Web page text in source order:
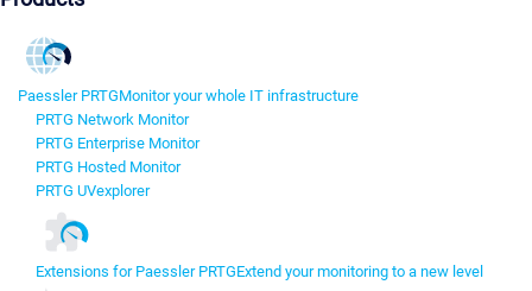
Paessler PRTGMonitor your whole IT infrastructure
PRTG Network Monitor
PRTG Enterprise Monitor
PRTG Hosted Monitor
PRTG UVexplorer
Extensions for Paessler PRTGExtend your monitoring to a new level